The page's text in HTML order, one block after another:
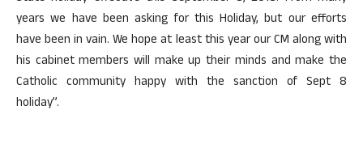
years we have been asking for this Holiday, but our efforts
have been in vain. We hope at least this year our CM along with
his cabinet members will make up their minds and make the
Catholic community happy with the sanction of Sept 8
holiday”.